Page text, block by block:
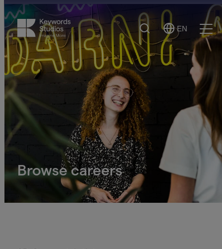
Search
Select
Language
EN
Browse careers